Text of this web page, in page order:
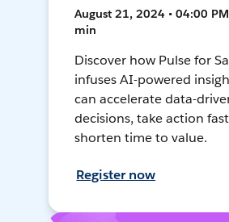
August 21, 2024 • 04:00 PM
min
Discover how Pulse for
infuses AI-powered
can accelerate data-
decisions, take action
shorten time to value.
Register now